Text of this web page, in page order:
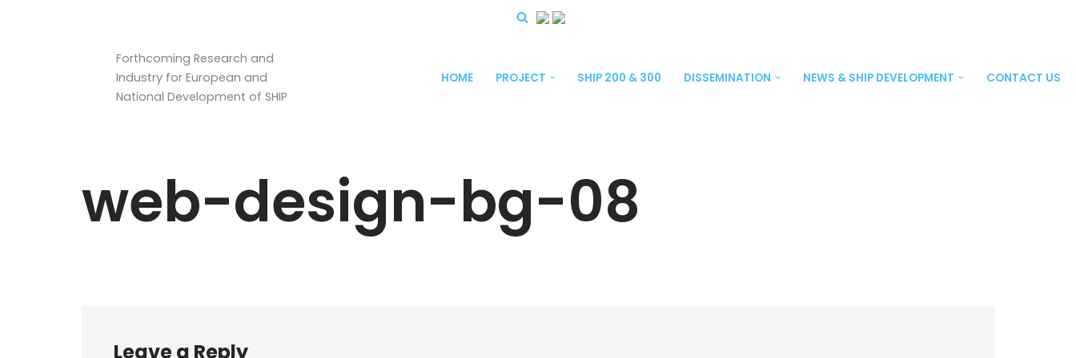
Forthcoming Research and
Industry for European and
National Development of SHIP
HOME PROJECT SHIP 200 & 300 DISSEMINATION NEWS & SHIP DEVELOPMENT CONTACT US
web-design-bg-08
Leave a Reply